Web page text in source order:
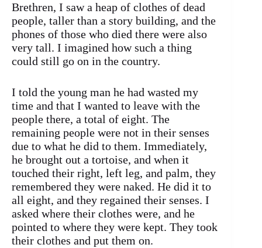
Brethren, I saw a heap of clothes of dead
people, taller than a story building, and the
phones of those who died there were also
very tall. I imagined how such a thing
could still go on in the country.
I told the young man he had wasted my
time and that I wanted to leave with the
people there, a total of eight. The
remaining people were not in their senses
due to what he did to them. Immediately,
he brought out a tortoise, and when it
touched their right, left leg, and palm, they
remembered they were naked. He did it to
all eight, and they regained their senses. I
asked where their clothes were, and he
pointed to where they were kept. They took
their clothes and put them on.